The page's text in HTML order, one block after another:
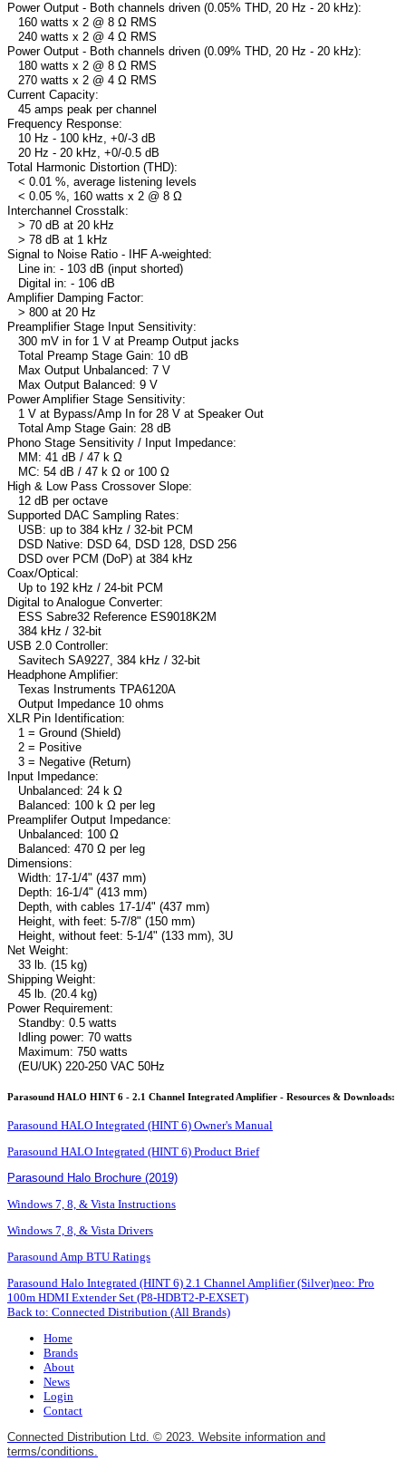
Power Output - Both channels driven (0.05% THD, 20 Hz - 20 kHz):
160 watts x 2 @ 8 Ω RMS
240 watts x 2 @ 4 Ω RMS
Power Output - Both channels driven (0.09% THD, 20 Hz - 20 kHz):
180 watts x 2 @ 8 Ω RMS
270 watts x 2 @ 4 Ω RMS
Current Capacity:
45 amps peak per channel
Frequency Response:
10 Hz - 100 kHz, +0/-3 dB
20 Hz - 20 kHz, +0/-0.5 dB
Total Harmonic Distortion (THD):
< 0.01 %, average listening levels
< 0.05 %, 160 watts x 2 @ 8 Ω
Interchannel Crosstalk:
> 70 dB at 20 kHz
> 78 dB at 1 kHz
Signal to Noise Ratio - IHF A-weighted:
Line in: - 103 dB (input shorted)
Digital in: - 106 dB
Amplifier Damping Factor:
> 800 at 20 Hz
Preamplifier Stage Input Sensitivity:
300 mV in for 1 V at Preamp Output jacks
Total Preamp Stage Gain: 10 dB
Max Output Unbalanced: 7 V
Max Output Balanced: 9 V
Power Amplifier Stage Sensitivity:
1 V at Bypass/Amp In for 28 V at Speaker Out
Total Amp Stage Gain: 28 dB
Phono Stage Sensitivity / Input Impedance:
MM: 41 dB / 47 k Ω
MC: 54 dB / 47 k Ω or 100 Ω
High & Low Pass Crossover Slope:
12 dB per octave
Supported DAC Sampling Rates:
USB: up to 384 kHz / 32-bit PCM
DSD Native: DSD 64, DSD 128, DSD 256
DSD over PCM (DoP) at 384 kHz
Coax/Optical:
Up to 192 kHz / 24-bit PCM
Digital to Analogue Converter:
ESS Sabre32 Reference ES9018K2M
384 kHz / 32-bit
USB 2.0 Controller:
Savitech SA9227, 384 kHz / 32-bit
Headphone Amplifier:
Texas Instruments TPA6120A
Output Impedance 10 ohms
XLR Pin Identification:
1 = Ground (Shield)
2 = Positive
3 = Negative (Return)
Input Impedance:
Unbalanced: 24 k Ω
Balanced: 100 k Ω per leg
Preamplifer Output Impedance:
Unbalanced: 100 Ω
Balanced: 470 Ω per leg
Dimensions:
Width: 17-1/4" (437 mm)
Depth: 16-1/4" (413 mm)
Depth, with cables 17-1/4" (437 mm)
Height, with feet: 5-7/8" (150 mm)
Height, without feet: 5-1/4" (133 mm), 3U
Net Weight:
33 lb. (15 kg)
Shipping Weight:
45 lb. (20.4 kg)
Power Requirement:
Standby: 0.5 watts
Idling power: 70 watts
Maximum: 750 watts
(EU/UK) 220-250 VAC 50Hz
Parasound HALO HINT 6 - 2.1 Channel Integrated Amplifier - Resources & Downloads:
Parasound HALO Integrated (HINT 6) Owner's Manual
Parasound HALO Integrated (HINT 6) Product Brief
Parasound Halo Brochure (2019)
Windows 7, 8, & Vista Instructions
Windows 7, 8, & Vista Drivers
Parasound Amp BTU Ratings
Parasound Halo Integrated (HINT 6) 2.1 Channel Amplifier (Silver)neo: Pro
100m HDMI Extender Set (P8-HDBT2-P-EXSET)
Back to: Connected Distribution (All Brands)
Home
Brands
About
News
Login
Contact
Connected Distribution Ltd. © 2023. Website information and
terms/conditions.